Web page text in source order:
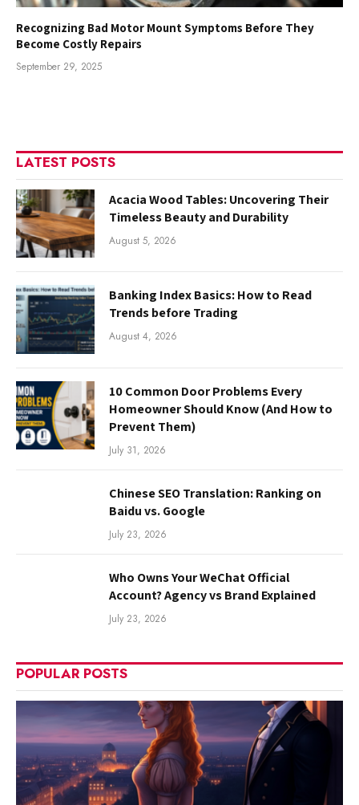
Recognizing Bad Motor Mount Symptoms Before They
Become Costly Repairs
September 29, 2025
LATEST POSTS
Acacia Wood Tables: Uncovering Their
Timeless Beauty and Durability
August 5, 2026
Banking Index Basics: How to Read
Trends before Trading
August 4, 2026
10 Common Door Problems Every
Homeowner Should Know (And How to
Prevent Them)
July 31, 2026
Chinese SEO Translation: Ranking on
Baidu vs. Google
July 23, 2026
Who Owns Your WeChat Official
Account? Agency vs Brand Explained
July 23, 2026
POPULAR POSTS